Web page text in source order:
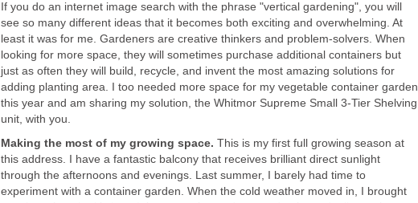
If you do an internet image search with the phrase "vertical gardening", you will
see so many different ideas that it becomes both exciting and overwhelming. At
least it was for me. Gardeners are creative thinkers and problem-solvers. When
looking for more space, they will sometimes purchase additional containers but
just as often they will build, recycle, and invent the most amazing solutions for
adding planting area. I too needed more space for my vegetable container garden
this year and am sharing my solution, the Whitmor Supreme Small 3-Tier Shelving
unit, with you.
Making the most of my growing space. This is my first full growing season at
this address. I have a fantastic balcony that receives brilliant direct sunlight
through the afternoons and evenings. Last summer, I barely had time to
experiment with a container garden. When the cold weather moved in, I brought